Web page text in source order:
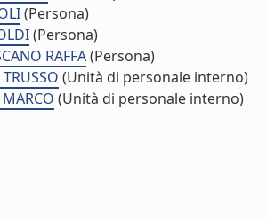
(Persona)
(Persona)
RAFFA(Persona)
(Unità di personale interno)
(Unità di personale interno)